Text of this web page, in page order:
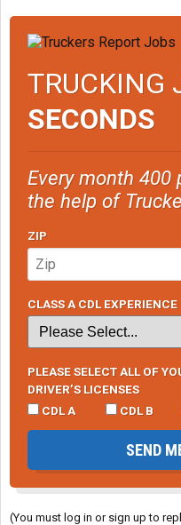
TRUCKING
SECONDS
Every month 400
the help of
ZIP
CLASS A CDL EXPERIENCE
PLEASE SELECT ALL OF
DRIVER’S LICENSES
CDL A
CDL B
SEND
(You must log in or sign up to